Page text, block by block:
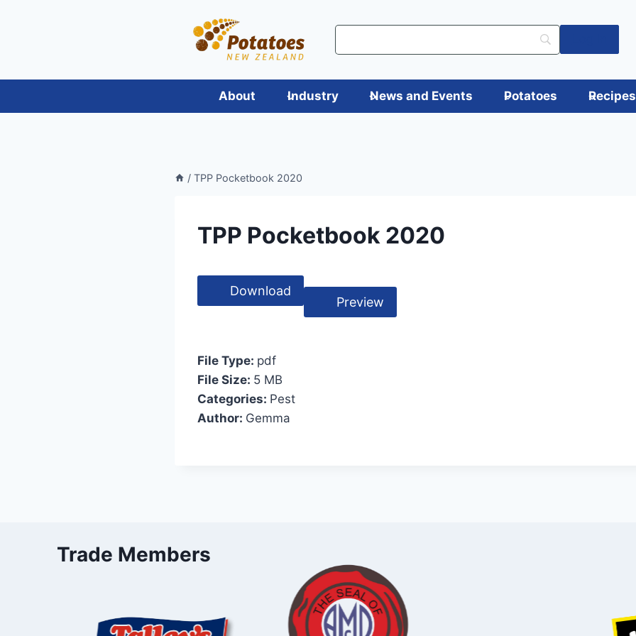
About Industry News and Events Potatoes Recipes
/ TPP Pocketbook 2020
TPP Pocketbook 2020
Download
Preview
File Type: pdf
File Size: 5 MB
Categories: Pest
Author: Gemma
Trade Members